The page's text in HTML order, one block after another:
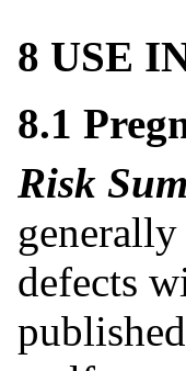
8 USE
8.1
Risk
defects